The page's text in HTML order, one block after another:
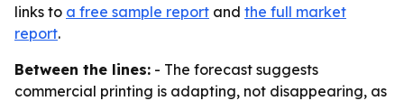
links to a free sample report and the full market
report.
Between the lines: - The forecast suggests
commercial printing is adapting, not disappearing, as